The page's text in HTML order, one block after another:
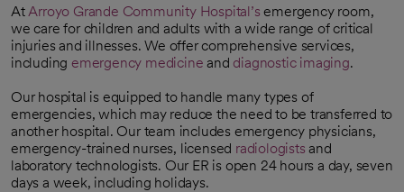
AtArroyo Grande Community Hospital’s emergency room,
we care for children and adults with a wide range of critical
injuries and illnesses. We offer comprehensive services,
including emergency medicine and diagnostic imaging.
Our hospital is equipped to handle many types of
emergencies, which may reduce the need to be transferred to
another hospital. Our team includes emergency physicians,
emergency-trained nurses, licensed radiologists and
laboratory technologists. Our ER is open 24 hours a day, seven
days a week, including holidays.